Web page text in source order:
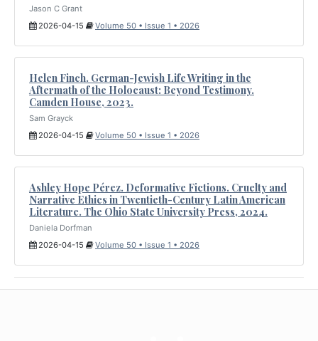
Jason C Grant
2026-04-15
Volume 50 • Issue 1 • 2026
Helen Finch. German-Jewish Life Writing in the
Aftermath of the Holocaust: Beyond Testimony.
Camden House, 2023.
Sam Grayck
2026-04-15
Volume 50 • Issue 1 • 2026
Ashley Hope Pérez. Deformative Fictions. Cruelty and
Narrative Ethics in Twentieth-Century Latin American
Literature. The Ohio State University Press, 2024.
Daniela Dorfman
2026-04-15
Volume 50 • Issue 1 • 2026